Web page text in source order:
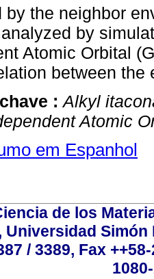
by the neighbor
by
Atomic Orbital
between
:Alkyl
Atomic
em Espanhol
de los
Universidad
/ 3389, Fax